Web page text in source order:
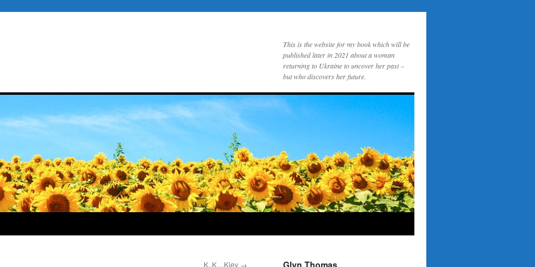
This is the website for my book which will be
published later in 2021 about a woman
returning to Ukraine to uncover her past –
but who discovers her future.
K..K…Kiev → Glyn Thomas